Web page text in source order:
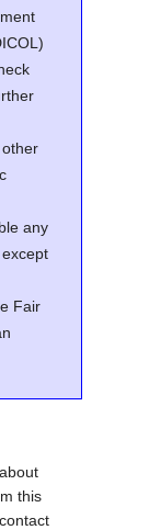
any
Fair
this